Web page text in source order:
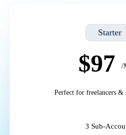
Starter
$97 /
Perfect for freelancers &
3 Sub-